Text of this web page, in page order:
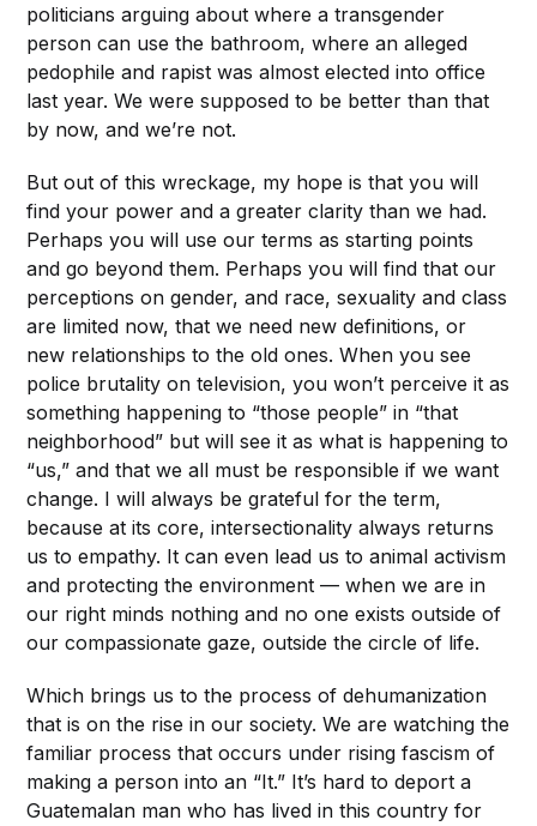
politicians arguing about where a transgender
person can use the bathroom, where an alleged
pedophile and rapist was almost elected into office
last year. We were supposed to be better than that
by now, and we’re not.
But out of this wreckage, my hope is that you will
find your power and a greater clarity than we had.
Perhaps you will use our terms as starting points
and go beyond them. Perhaps you will find that our
perceptions on gender, and race, sexuality and class
are limited now, that we need new definitions, or
new relationships to the old ones. When you see
police brutality on television, you won’t perceive it as
something happening to “those people” in “that
neighborhood” but will see it as what is happening to
“us,” and that we all must be responsible if we want
change. I will always be grateful for the term,
because at its core, intersectionality always returns
us to empathy. It can even lead us to animal activism
and protecting the environment — when we are in
our right minds nothing and no one exists outside of
our compassionate gaze, outside the circle of life.
Which brings us to the process of dehumanization
that is on the rise in our society. We are watching the
familiar process that occurs under rising fascism of
making a person into an “It.” It’s hard to deport a
Guatemalan man who has lived in this country for